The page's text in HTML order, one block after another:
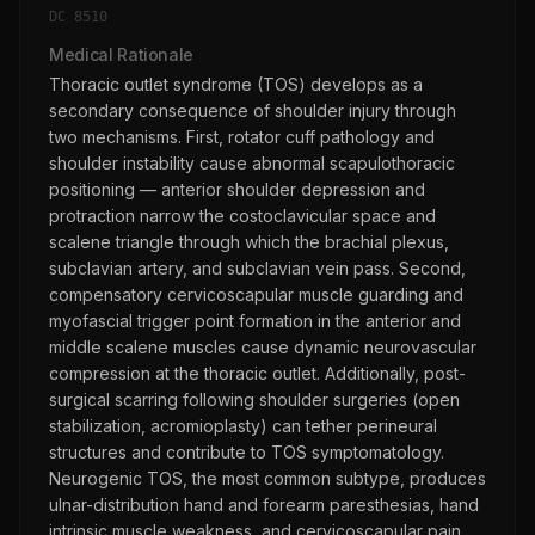
DC 8510
Medical Rationale
Thoracic outlet syndrome (TOS) develops as a
secondary consequence of shoulder injury through
two mechanisms. First, rotator cuff pathology and
shoulder instability cause abnormal scapulothoracic
positioning — anterior shoulder depression and
protraction narrow the costoclavicular space and
scalene triangle through which the brachial plexus,
subclavian artery, and subclavian vein pass. Second,
compensatory cervicoscapular muscle guarding and
myofascial trigger point formation in the anterior and
middle scalene muscles cause dynamic neurovascular
compression at the thoracic outlet. Additionally, post-
surgical scarring following shoulder surgeries (open
stabilization, acromioplasty) can tether perineural
structures and contribute to TOS symptomatology.
Neurogenic TOS, the most common subtype, produces
ulnar-distribution hand and forearm paresthesias, hand
intrinsic muscle weakness, and cervicoscapular pain.